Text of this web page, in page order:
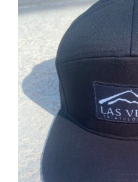
ADD TO CART